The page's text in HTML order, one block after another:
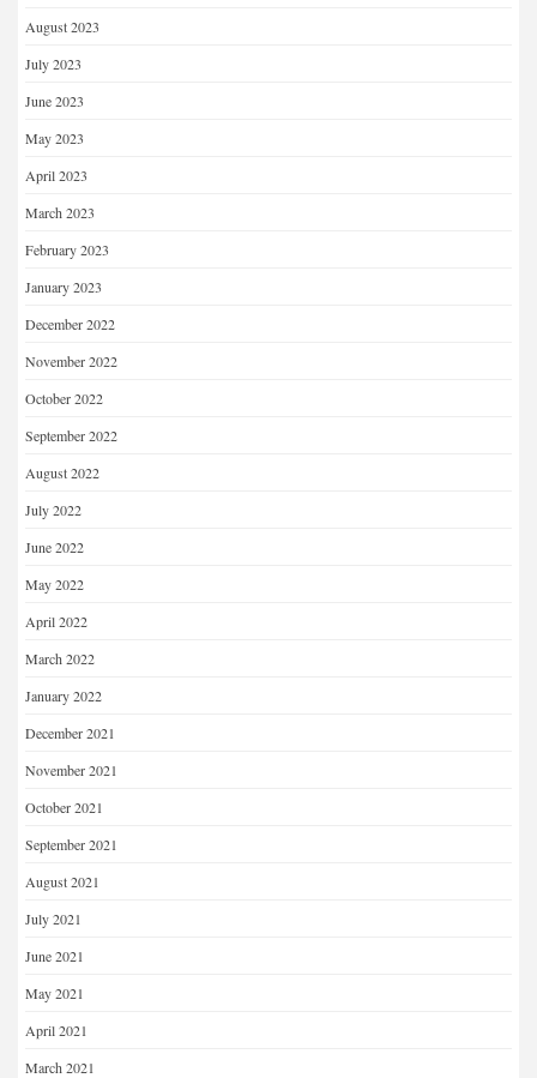
August 2023
July 2023
June 2023
May 2023
April 2023
March 2023
February 2023
January 2023
December 2022
November 2022
October 2022
September 2022
August 2022
July 2022
June 2022
May 2022
April 2022
March 2022
January 2022
December 2021
November 2021
October 2021
September 2021
August 2021
July 2021
June 2021
May 2021
April 2021
March 2021